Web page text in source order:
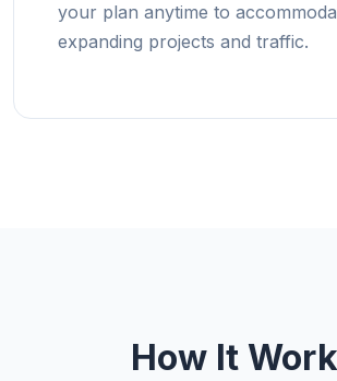
your plan anytime to
expanding projects and traffic.
How It